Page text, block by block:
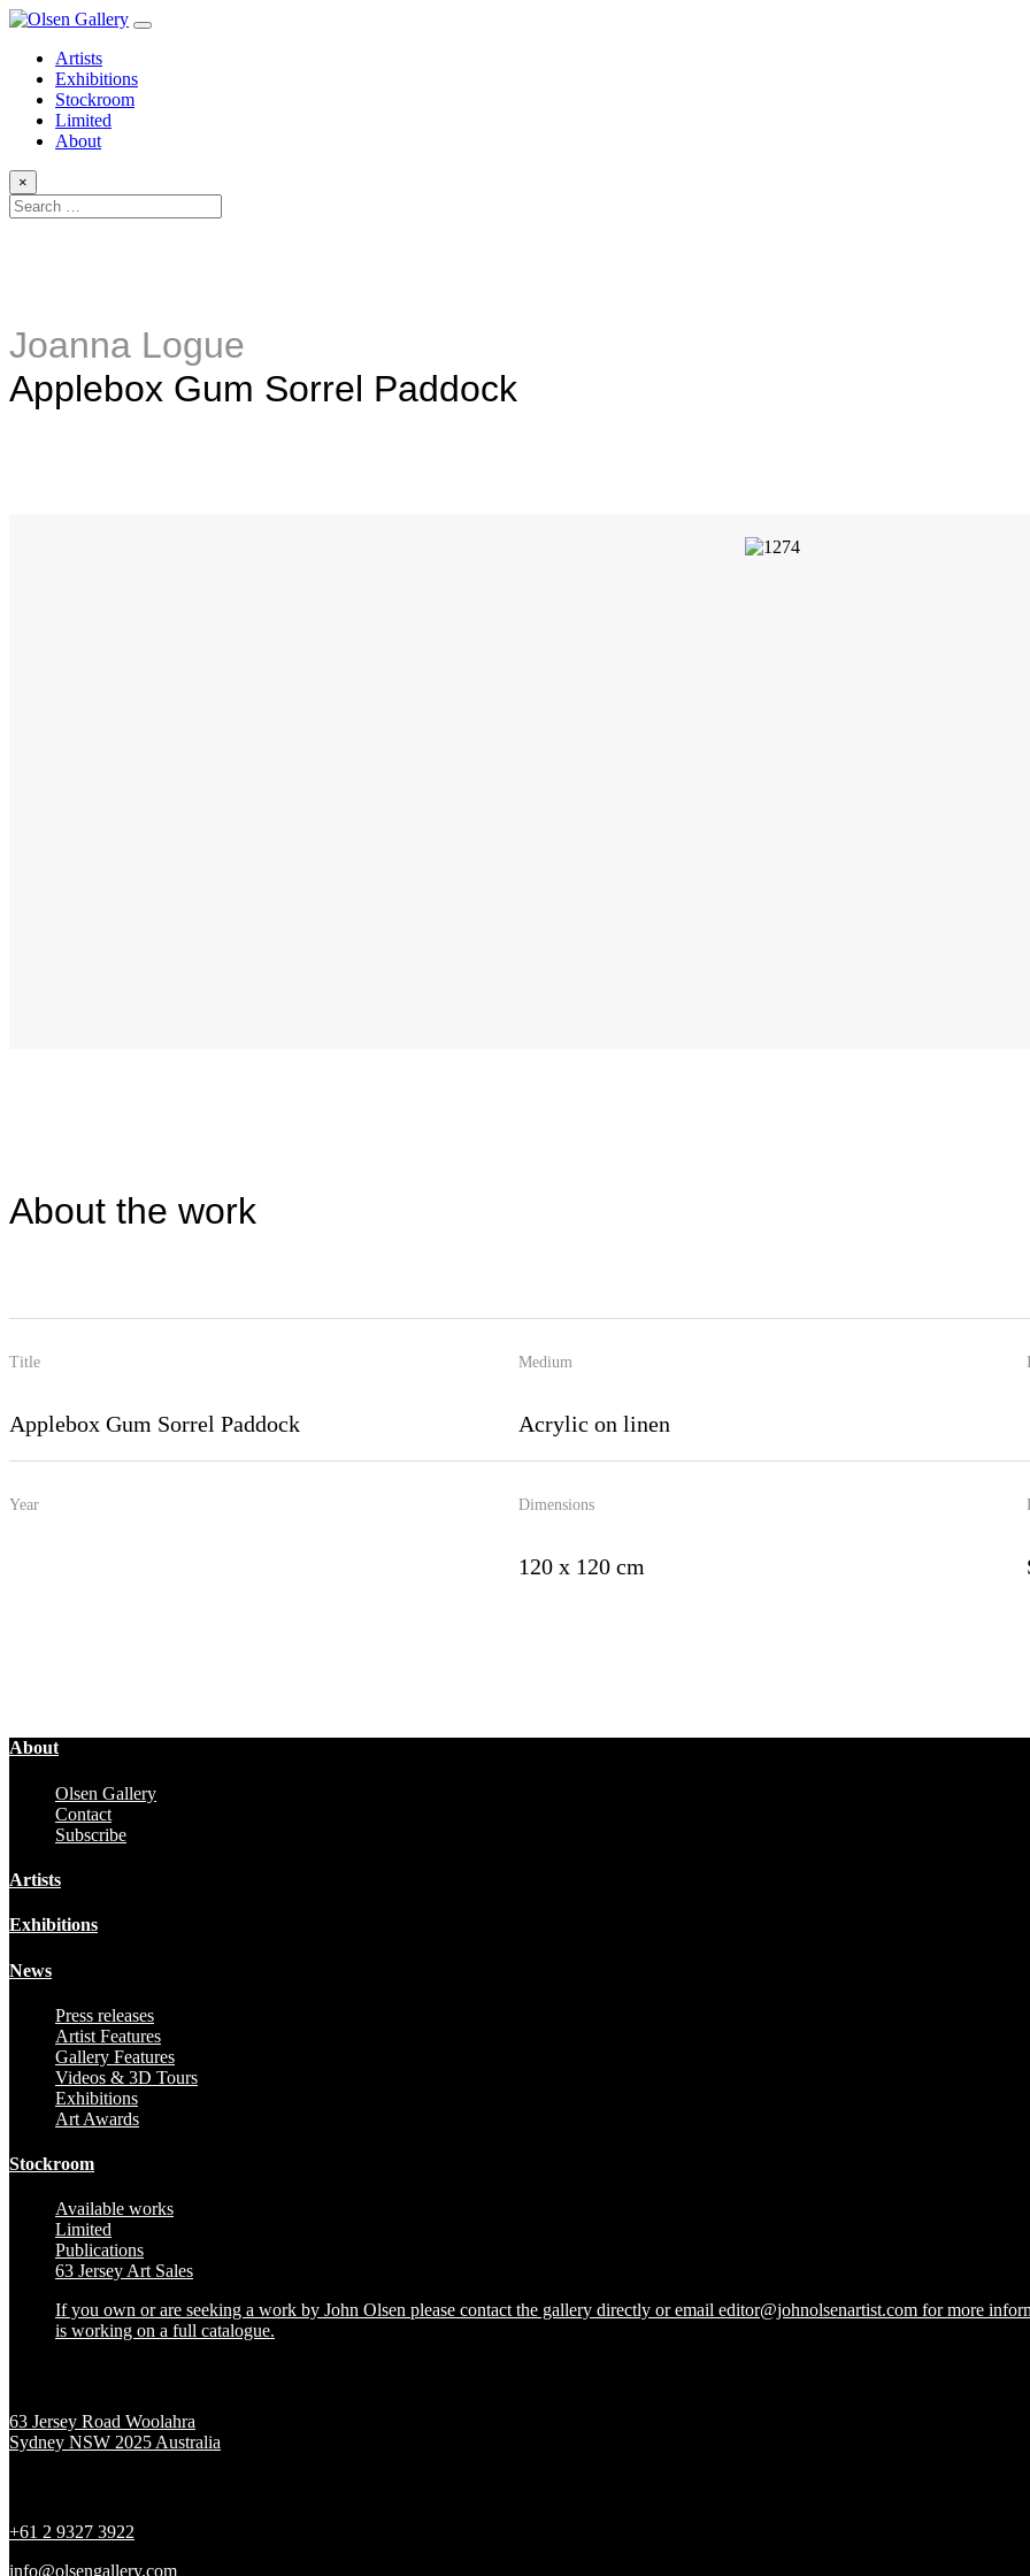
Artists
Exhibitions
Stockroom
Limited
About
×
Joanna Logue
Applebox Gum Sorrel Paddock
About the work
Title
Applebox Gum Sorrel Paddock
Year
Medium
Acrylic on linen
Dimensions
120 x 120 cm
About
Olsen Gallery
Contact
Subscribe
Artists
Exhibitions
News
Press releases
Artist Features
Gallery Features
Videos & 3D Tours
Exhibitions
Art Awards
Stockroom
Available works
Limited
Publications
63 Jersey Art Sales
If you own or are seeking a work by John Olsen please contact the gallery directly or email editor@johnolsenartist.com for more
is working on a full catalogue.
63 Jersey Road Woolahra
Sydney NSW 2025 Australia
+61 2 9327 3922
info@olsengallery.com